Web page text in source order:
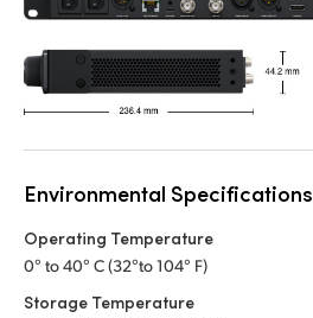
Environmental Specifications
Operating Temperature
0° to 40° C (32°to 104° F)
Storage Temperature